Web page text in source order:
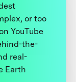
or too
YouTube
the-
real-
Earth